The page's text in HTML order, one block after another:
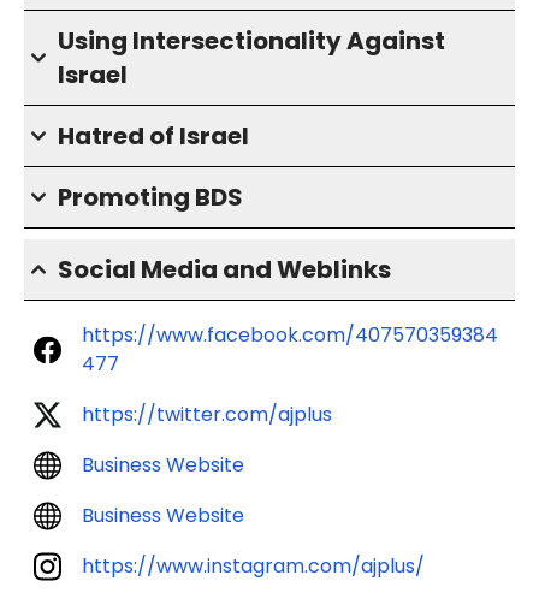
Using Intersectionality Against
Israel
Hatred of Israel
Promoting BDS
Social Media and Weblinks
https://www.facebook.com/407570359384
477
https://twitter.com/ajplus
Business Website
Business Website
https://www.instagram.com/ajplus/